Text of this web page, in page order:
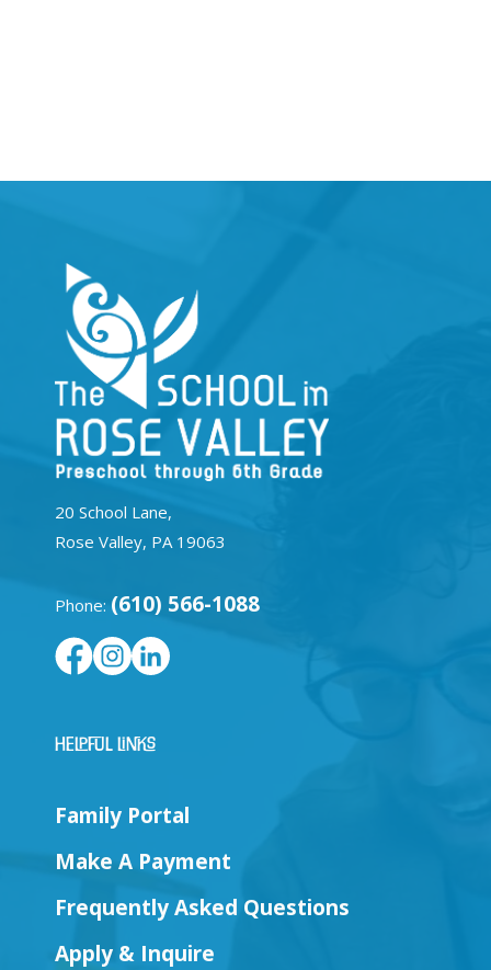
20 School Lane,
Rose Valley, PA 19063
Phone: (610) 566-1088
Helpful Links
Family Portal
Make A Payment
Frequently Asked Questions
Apply & Inquire